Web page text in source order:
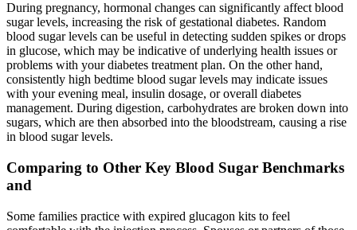
During pregnancy, hormonal changes can significantly affect blood
sugar levels, increasing the risk of gestational diabetes. Random
blood sugar levels can be useful in detecting sudden spikes or drops
in glucose, which may be indicative of underlying health issues or
problems with your diabetes treatment plan.​ On the other hand,
consistently high bedtime blood sugar levels may indicate issues
with your evening meal, insulin dosage, or overall diabetes
management.​ During digestion, carbohydrates are broken down into
sugars, which are then absorbed into the bloodstream, causing a rise
in blood sugar levels.​
Comparing to Other Key Blood Sugar Benchmarks
and
Some families practice with expired glucagon kits to feel